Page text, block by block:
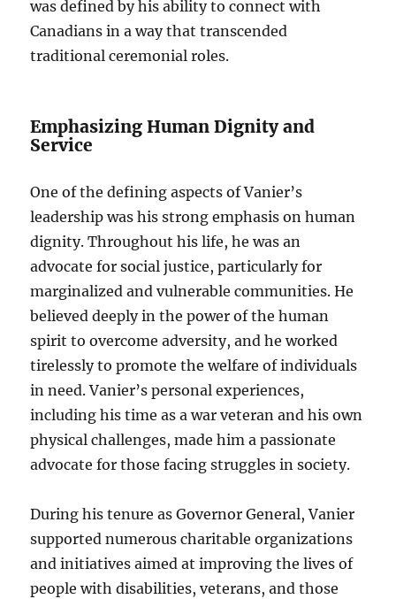
was defined by his ability to connect with
Canadians in a way that transcended
traditional ceremonial roles.
Emphasizing Human Dignity and
Service
One of the defining aspects of Vanier’s
leadership was his strong emphasis on human
dignity. Throughout his life, he was an
advocate for social justice, particularly for
marginalized and vulnerable communities. He
believed deeply in the power of the human
spirit to overcome adversity, and he worked
tirelessly to promote the welfare of individuals
in need. Vanier’s personal experiences,
including his time as a war veteran and his own
physical challenges, made him a passionate
advocate for those facing struggles in society.
During his tenure as Governor General, Vanier
supported numerous charitable organizations
and initiatives aimed at improving the lives of
people with disabilities, veterans, and those